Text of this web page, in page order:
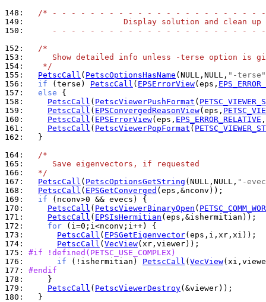
148:
/* - - - - - - - - - - - - - - - - - - - - - -
149:
                    Display solution and clean up
150:
- - - - - - - - - - - - - - - - - - - - - -
152:
/*
153:
Show detailed info unless -terse option is
154:
   */
155:
PetscCall ( PetscOptionsHasName (NULL,NULL, "-terse"
156:
if (terse) PetscCall ( EPSErrorView(eps,
157:
else
158:
PetscCall ( PetscViewerPushFormat (
159:
PetscCall ( EPSConvergedReasonView(eps,
160:
PetscCall ( EPSErrorView(eps, EPS_ERROR_RELATIVE ,
161:
PetscCall ( PetscViewerPopFormat (
162:
  }
164:
/*
165:
     Save eigenvectors, if requested
166:
  */
167:
PetscCall ( PetscOptionsGetString (NULL,NULL, "-
168:
PetscCall ( EPSGetConverged
169:
if
170:
PetscCall ( PetscViewerBinaryOpen (
171:
PetscCall ( EPSIsHermitian
172:
for
173:
PetscCall ( EPSGetEigenvector
174:
PetscCall ( VecView
175: #if !defined(PETSC_USE_COMPLEX)
176:
if (!ishermitian) PetscCall ( VecView
177: #endif
178:
179:
PetscCall ( PetscViewerDestroy
180:
  }